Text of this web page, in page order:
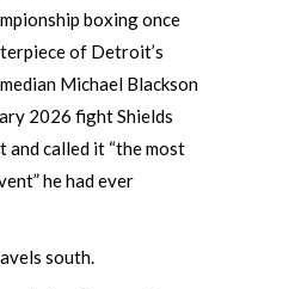
boxing once
of Detroit’s
Michael Blackson
2026 fight Shields
called it “the most
he had ever
south.